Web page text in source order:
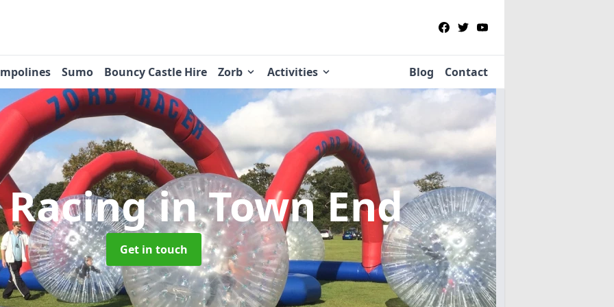
Sumo Bouncy Castle Hire Zorb Activities Blog Contact
in Town End
Get in touch